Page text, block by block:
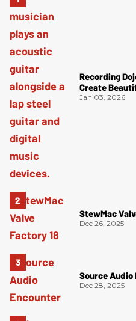
Recording
Create
Jan 03, 2026
StewMac
Dec 26, 2025
Source Audio
Dec 28, 2025